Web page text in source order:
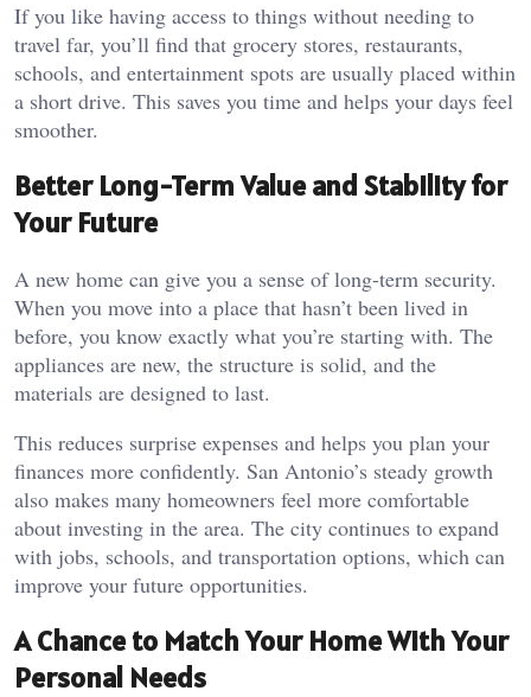
If you like having access to things without needing to
travel far, you’ll find that grocery stores, restaurants,
schools, and entertainment spots are usually placed within
a short drive. This saves you time and helps your days feel
smoother.
Better Long-Term Value and Stability for
Your Future
A new home can give you a sense of long-term security.
When you move into a place that hasn’t been lived in
before, you know exactly what you’re starting with. The
appliances are new, the structure is solid, and the
materials are designed to last.
This reduces surprise expenses and helps you plan your
finances more confidently. San Antonio’s steady growth
also makes many homeowners feel more comfortable
about investing in the area. The city continues to expand
with jobs, schools, and transportation options, which can
improve your future opportunities.
A Chance to Match Your Home With Your
Personal Needs